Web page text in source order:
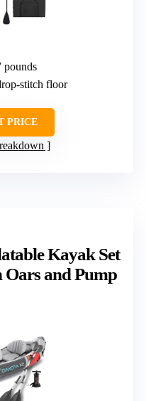
pounds
stitch floor
PRICE
Kayak Set
and Pump